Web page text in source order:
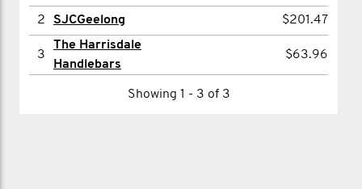
2 Paul Robertson $201.47
3 Cherie Mudra $63.96
2 SJCGeelong $201.47
3
The Harrisdale
Handlebars
$63.96
Showing 1 - 3 of 3